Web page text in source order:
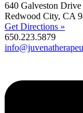
640 Galveston Drive
Redwood City, CA
Get Directions »
650.223.5879